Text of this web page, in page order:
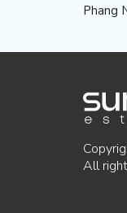
Phang
All